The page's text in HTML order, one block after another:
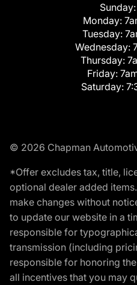
Sunday:
Monday:
Tuesday:
Wednesday:
Thursday:
Friday:
Saturday:
© 2026 Chapman
*Offer excludes tax, title,
optional dealer added
make changes without
to update our website in a
responsible for
transmission (including
responsible for honoring
all incentives that you may